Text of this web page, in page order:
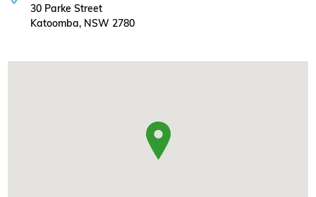
30 Parke Street
Katoomba, NSW 2780